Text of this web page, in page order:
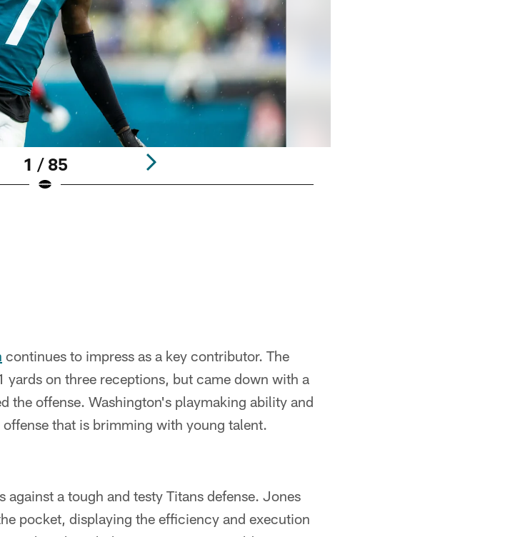
1 / 85
continues to impress as a key contributor. The
on three receptions, but came down with a
the offense. Washington's playmaking ability and
that is brimming with young talent.
against a tough and testy Titans defense. Jones
pocket, displaying the efficiency and execution